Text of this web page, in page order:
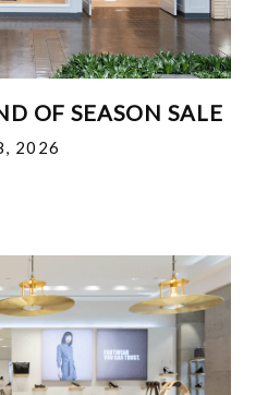
OF SEASON SALE
2026